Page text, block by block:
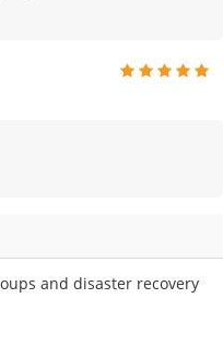
and disaster recovery